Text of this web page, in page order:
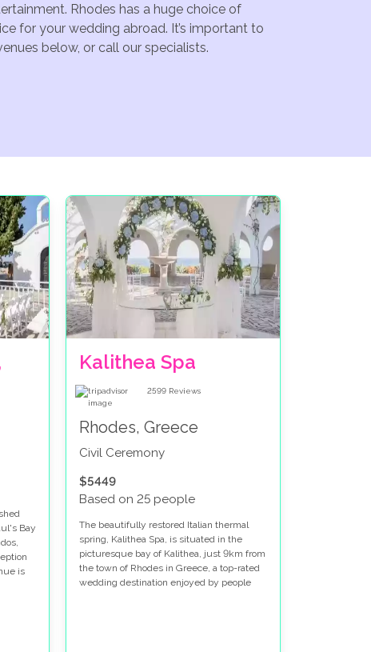
Rhodes has a huge choice of
for your wedding abroad. It’s important to
below, or call our specialists.
Bay
is
Kalithea Spa
2599 Reviews
Rhodes, Greece
Civil Ceremony
$5449
Based on 25 people
The beautifully restored Italian thermal
spring, Kalithea Spa, is situated in the
picturesque bay of Kalithea, just 9km from
the town of Rhodes in Greece, a top-rated
wedding destination enjoyed by people